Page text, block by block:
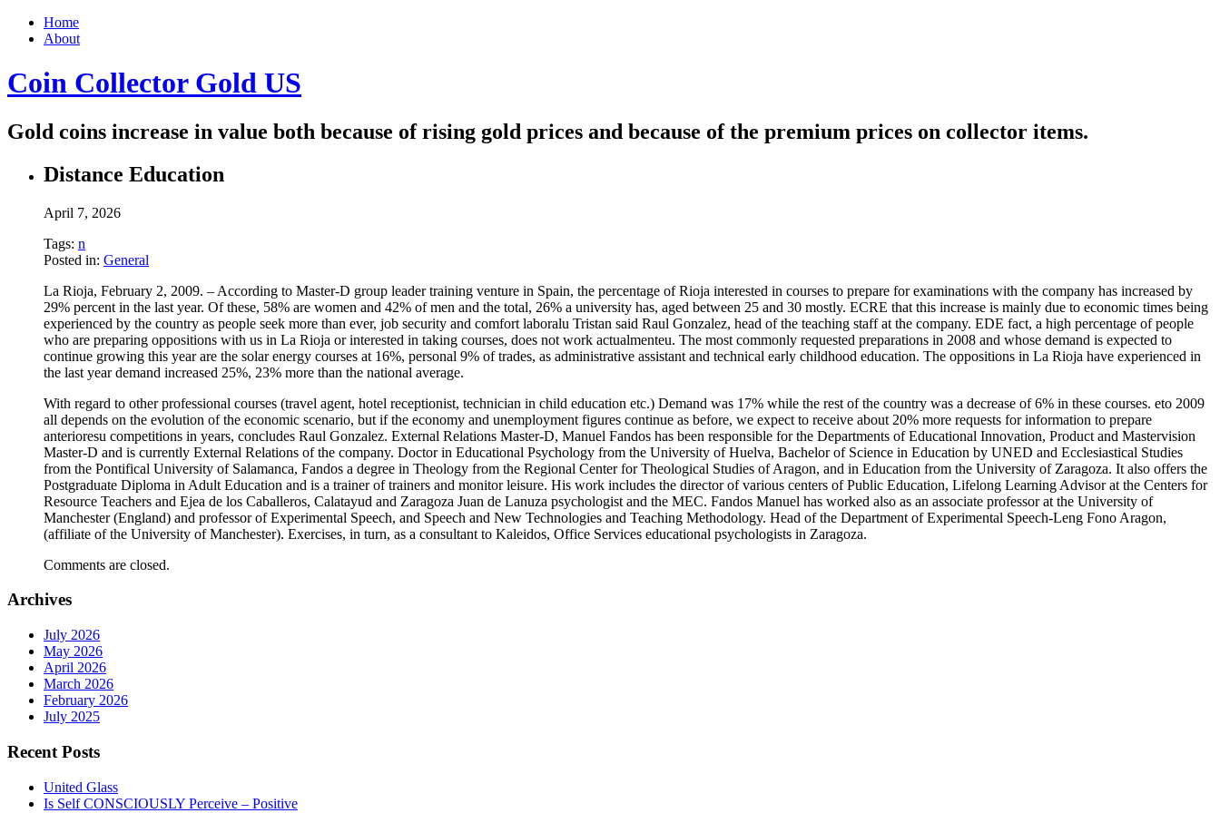
Home
About
Coin Collector Gold US
Gold coins increase in value both because of rising gold prices and because of the premium prices on collector items.
Distance Education
April 7, 2026
Tags: n
Posted in: General
La Rioja, February 2, 2009. – According to Master-D group leader training venture in Spain, the percentage of Rioja interested in courses to prepare for examinations with the company has increased by
29% percent in the last year. Of these, 58% are women and 42% of men and the total, 26% a university has, aged between 25 and 30 mostly. ECRE that this increase is mainly due to economic times being
experienced by the country as people seek more than ever, job security and comfort laboralu Tristan said Raul Gonzalez, head of the teaching staff at the company. EDE fact, a high percentage of people
who are preparing oppositions with us in La Rioja or interested in taking courses, does not work actualmenteu. The most commonly requested preparations in 2008 and whose demand is expected to
continue growing this year are the solar energy courses at 16%, personal 9% of trades, as administrative assistant and technical early childhood education. The oppositions in La Rioja have experienced in
the last year demand increased 25%, 23% more than the national average.
With regard to other professional courses (travel agent, hotel receptionist, technician in child education etc.) Demand was 17% while the rest of the country was a decrease of 6% in these courses. eto 2009
all depends on the evolution of the economic scenario, but if the economy and unemployment figures continue as before, we expect to receive about 20% more requests for information to prepare
anterioresu competitions in years, concludes Raul Gonzalez. External Relations Master-D, Manuel Fandos has been responsible for the Departments of Educational Innovation, Product and Mastervision
Master-D and is currently External Relations of the company. Doctor in Educational Psychology from the University of Huelva, Bachelor of Science in Education by UNED and Ecclesiastical Studies
from the Pontifical University of Salamanca, Fandos a degree in Theology from the Regional Center for Theological Studies of Aragon, and in Education from the University of Zaragoza. It also offers the
Postgraduate Diploma in Adult Education and is a trainer of trainers and monitor leisure. His work includes the director of various centers of Public Education, Lifelong Learning Advisor at the Centers for
Resource Teachers and Ejea de los Caballeros, Calatayud and Zaragoza Juan de Lanuza psychologist and the MEC. Fandos Manuel has worked also as an associate professor at the University of
Manchester (England) and professor of Experimental Speech, and Speech and New Technologies and Teaching Methodology. Head of the Department of Experimental Speech-Leng Fono Aragon,
(affiliate of the University of Manchester). Exercises, in turn, as a consultant to Kaleidos, Office Services educational psychologists in Zaragoza.
Comments are closed.
Archives
July 2026
May 2026
April 2026
March 2026
February 2026
July 2025
Recent Posts
United Glass
Is Self CONSCIOUSLY Perceive – Positive